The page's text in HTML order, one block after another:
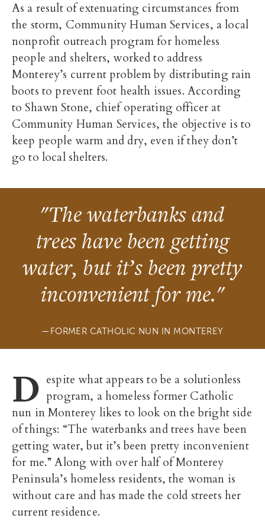
As a result of extenuating circumstances from
the storm, Community Human Services, a local
nonprofit outreach program for homeless
people and shelters, worked to address
Monterey’s current problem by distributing rain
boots to prevent foot health issues. According
to Shawn Stone, chief operating officer at
Community Human Services, the objective is to
keep people warm and dry, even if they don’t
go to local shelters.
"The waterbanks and
trees have been getting
water, but it’s been pretty
inconvenient for me."
FORMER CATHOLIC NUN IN MONTEREY
D espite what appears to be a solutionless
program, a homeless former Catholic
nun in Monterey likes to look on the bright side
of things: “The waterbanks and trees have been
getting water, but it’s been pretty inconvenient
for me.” Along with over half of Monterey
Peninsula’s homeless residents, the woman is
without care and has made the cold streets her
current residence.